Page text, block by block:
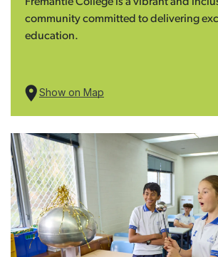
community committed to delivering
education.
Show on Map